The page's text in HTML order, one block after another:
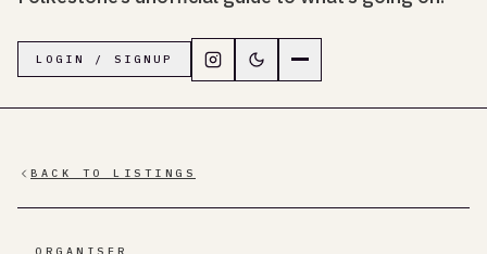
LOGIN / SIGNUP Follow LiveTown Folkestone on
Switch to dark mode
BACK TO LISTINGS